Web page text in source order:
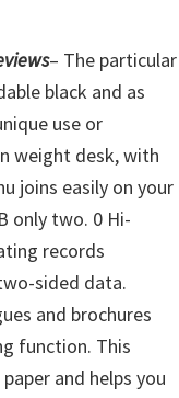
– The particular
black and as
use or
weight desk, with
joins easily on your
only two. 0 Hi-
records
sided data.
and brochures
function. This
and helps you